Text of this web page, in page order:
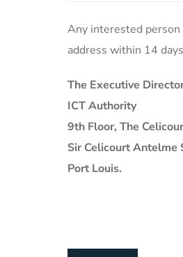
Any interested
address within 14
The Executive
ICT Authority
9th Floor, The
Sir Celicourt Antelme
Port Louis.